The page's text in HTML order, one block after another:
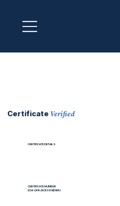
Certificate Verified
CERTIFICATE DETAILS
CERTIFICATE NUMBER
EOA-DFRJ5CBX80ID5M2